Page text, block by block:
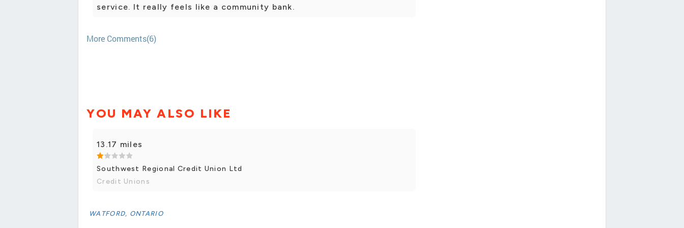
service. It really feels like a community bank.
More Comments(6)
YOU MAY ALSO LIKE
13.17 miles
Southwest Regional Credit Union Ltd
Credit Unions
WATFORD, ONTARIO